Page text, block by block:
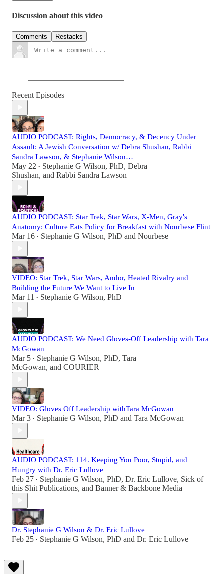
Discussion about this video
Comments Restacks
Recent Episodes
AUDIO PODCAST: Rights, Democracy, & Decency Under
Assault: A Jewish Conversation w/ Debra Shushan, Rabbi
Sandra Lawson, & Stephanie Wilson…
May 22 • Stephanie G Wilson, PhD, Debra
Shushan, and Rabbi Sandra Lawson
AUDIO PODCAST: Star Trek, Star Wars, X-Men, Gray's
Anatomy: Culture Eats Policy for Breakfast with Nourbese Flint
Mar 16 • Stephanie G Wilson, PhD and Nourbese
VIDEO: Star Trek, Star Wars, Andor, Heated Rivalry and
Building the Future We Want to Live In
Mar 11 • Stephanie G Wilson, PhD
AUDIO PODCAST: We Need Gloves-Off Leadership with Tara
McGowan
Mar 5 • Stephanie G Wilson, PhD, Tara
McGowan, and COURIER
VIDEO: Gloves Off Leadership withTara McGowan
Mar 3 • Stephanie G Wilson, PhD and Tara McGowan
AUDIO PODCAST: 114. Keeping You Poor, Stupid, and
Hungry with Dr. Eric Lullove
Feb 27 • Stephanie G Wilson, PhD, Dr. Eric Lullove, Sick of
this Shit Publications, and Banner & Backbone Media
Dr. Stephanie G Wilson & Dr. Eric Lullove
Feb 25 • Stephanie G Wilson, PhD and Dr. Eric Lullove